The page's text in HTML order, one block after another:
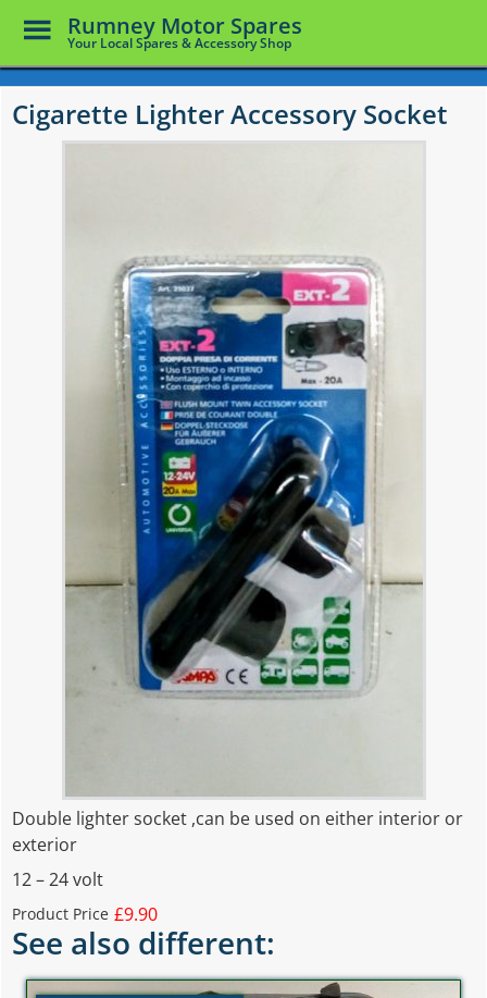
Skip
main
Rumney Motor Spares
Your Local Spares & Accessory Shop
Toggle
Menu
Cigarette Lighter Accessory Socket
Double lighter socket ,can be used on either interior or
exterior
12 – 24 volt
Product Price £9.90
See also different: